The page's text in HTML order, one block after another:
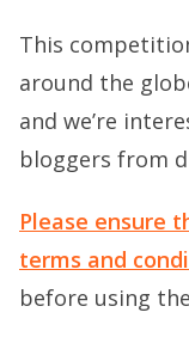
This
around the
and we’re
bloggers from
Please ensure
terms and
before using the